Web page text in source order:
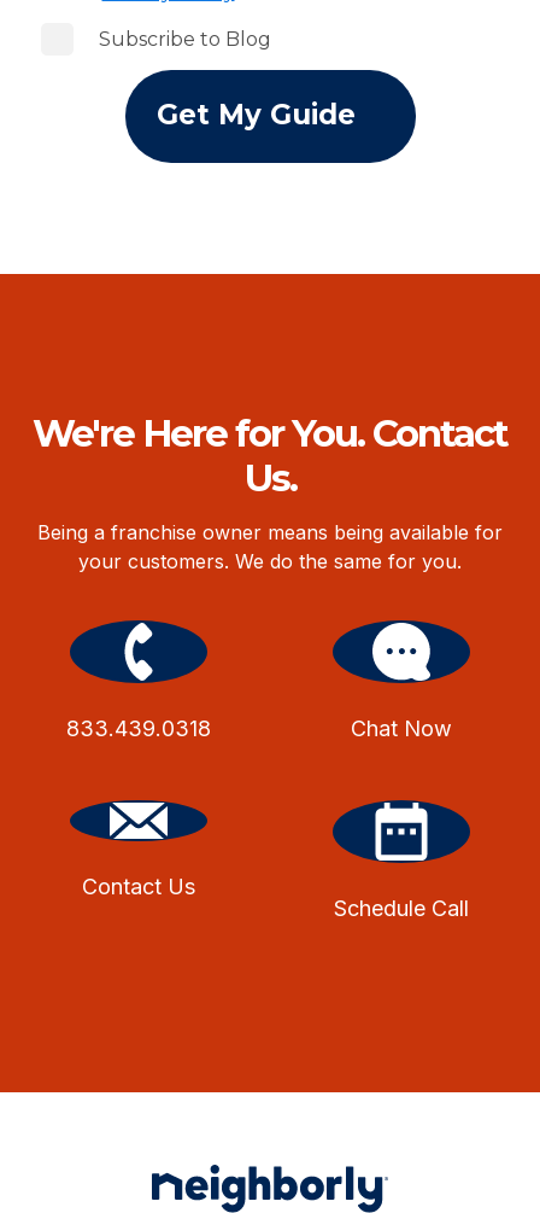
Subscribe to Blog
We're Here for You. Contact
Us.
Being a franchise owner means being available for
your customers. We do the same for you.
833.439.0318 Chat Now
Contact Us
Schedule Call